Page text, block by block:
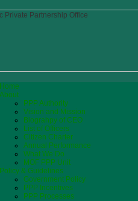
Home
About
PPP Authority
Vision and Mission
Biograhpy of CEO
List of Officers
Citizen Charter
Annual Performance
What We Do
MOF PPP Unit
Policy & Guidelines
Government Policy
PPP Incentives
PPP Processes